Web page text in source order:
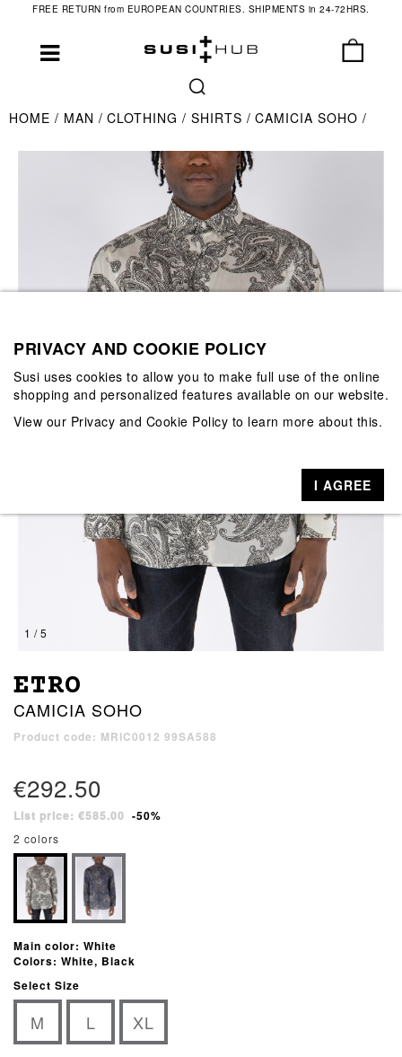
FREE RETURN from EUROPEAN COUNTRIES. SHIPMENTS in 24-72HRS.
HOME MAN CLOTHING SHIRTS CAMICIA SOHO
1 / 5
ETRO
CAMICIA SOHO
Product code: MRIC0012 99SA588
€292.50
List price: €585.00 -50%
2 colors
Main color: White
Colors: White, Black
Select Size
M L XL
PRIVACY AND COOKIE POLICY
Susi uses cookies to allow you to make full use of the online
shopping and personalized features available on our website.
View our Privacy and Cookie Policy to learn more about this.
I AGREE